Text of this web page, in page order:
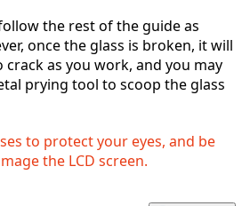
the rest of the guide as
once the glass is broken, it will
crack as you work, and you may
prying tool to scoop the glass
to protect your eyes, and be
the LCD screen.